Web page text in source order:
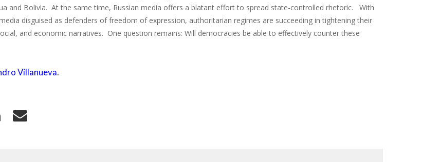
and Bolivia. At the same time, Russian media offers a blatant effort to spread state-controlled rhetoric. With
disguised as defenders of freedom of expression, authoritarian regimes are succeeding in tightening their
and economic narratives. One question remains: Will democracies be able to effectively counter these
Villanueva.